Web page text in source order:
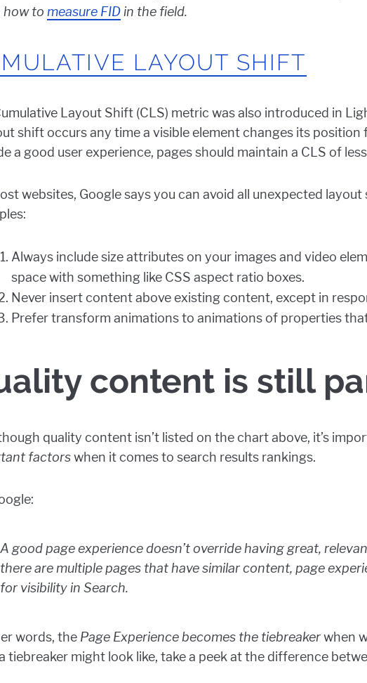
how to measure FID in the field.
LAYOUT SHIFT
Layout Shift (CLS) metric was also introduced in
shift occurs any time a visible element changes its
a good user experience, pages should maintain a CLS of
websites, Google says you can avoid all unexpected
Always include size attributes on your images and video
space with something like CSS aspect ratio boxes.
Never insert content above existing content, except in
Prefer transform animations to animations of properties
content is still
quality content isn’t listed on the chart above, it’s
factorswhen it comes to search results rankings.
A good page experience doesn’t override having great,
there are multiple pages that have similar content, page
for visibility in Search.
words, the Page Experience becomes the tiebreakerwhen
tiebreaker might look like, take a peek at the difference